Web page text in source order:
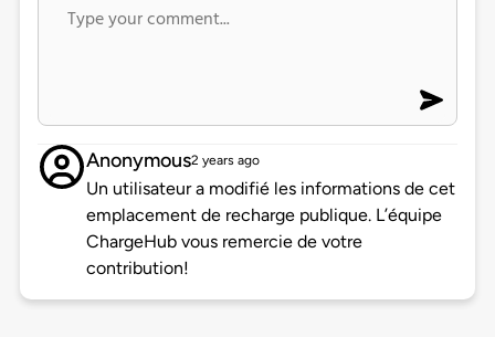
Anonymous2 years ago
Un utilisateur a modifié les informations de cet
emplacement de recharge publique. L’équipe
ChargeHub vous remercie de votre
contribution!